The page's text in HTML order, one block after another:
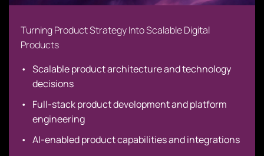
Turning Product Strategy Into Scalable Digital
Products
Scalable product architecture and technology
decisions
Full-stack product development and platform
engineering
AI-enabled product capabilities and integrations